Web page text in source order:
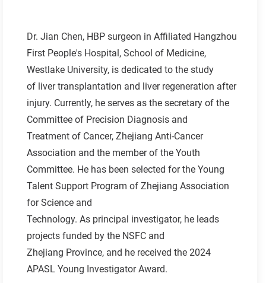
Dr. Jian Chen, HBP surgeon in Affiliated Hangzhou
First People's Hospital, School of Medicine,
Westlake University, is dedicated to the study
of liver transplantation and liver regeneration after
injury. Currently, he serves as the secretary of the
Committee of Precision Diagnosis and
Treatment of Cancer, Zhejiang Anti-Cancer
Association and the member of the Youth
Committee. He has been selected for the Young
Talent Support Program of Zhejiang Association
for Science and
Technology. As principal investigator, he leads
projects funded by the NSFC and
Zhejiang Province, and he received the 2024
APASL Young Investigator Award.